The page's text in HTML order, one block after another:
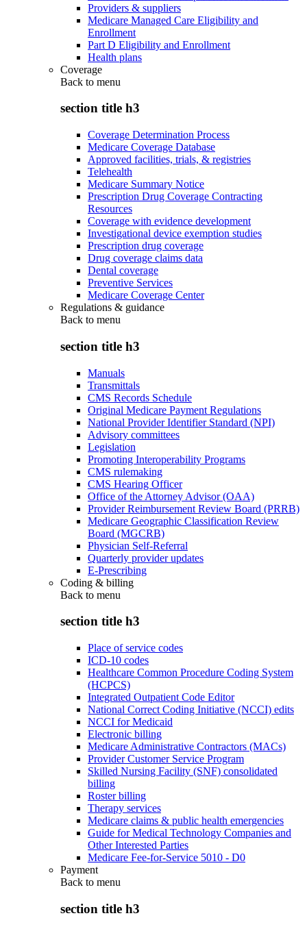
Providers & suppliers
Medicare Managed Care Eligibility and
Enrollment
Part D Eligibility and Enrollment
Health plans
Coverage
Back to menu
section title h3
Coverage Determination Process
Medicare Coverage Database
Approved facilities, trials, & registries
Telehealth
Medicare Summary Notice
Prescription Drug Coverage Contracting
Resources
Coverage with evidence development
Investigational device exemption studies
Prescription drug coverage
Drug coverage claims data
Dental coverage
Preventive Services
Medicare Coverage Center
Regulations & guidance
Back to menu
section title h3
Manuals
Transmittals
CMS Records Schedule
Original Medicare Payment Regulations
National Provider Identifier Standard (NPI)
Advisory committees
Legislation
Promoting Interoperability Programs
CMS rulemaking
CMS Hearing Officer
Office of the Attorney Advisor (OAA)
Provider Reimbursement Review Board (PRRB)
Medicare Geographic Classification Review
Board (MGCRB)
Physician Self-Referral
Quarterly provider updates
E-Prescribing
Coding & billing
Back to menu
section title h3
Place of service codes
ICD-10 codes
Healthcare Common Procedure Coding System
(HCPCS)
Integrated Outpatient Code Editor
National Correct Coding Initiative (NCCI) edits
NCCI for Medicaid
Electronic billing
Medicare Administrative Contractors (MACs)
Provider Customer Service Program
Skilled Nursing Facility (SNF) consolidated
billing
Roster billing
Therapy services
Medicare claims & public health emergencies
Guide for Medical Technology Companies and
Other Interested Parties
Medicare Fee-for-Service 5010 - D0
Payment
Back to menu
section title h3